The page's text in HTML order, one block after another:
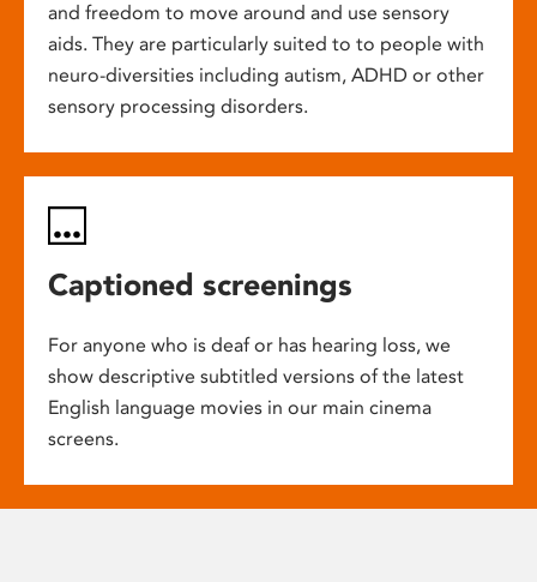
and freedom to move around and use sensory
aids. They are particularly suited to to people with
neuro-diversities including autism, ADHD or other
sensory processing disorders.
Captioned screenings
For anyone who is deaf or has hearing loss, we
show descriptive subtitled versions of the latest
English language movies in our main cinema
screens.